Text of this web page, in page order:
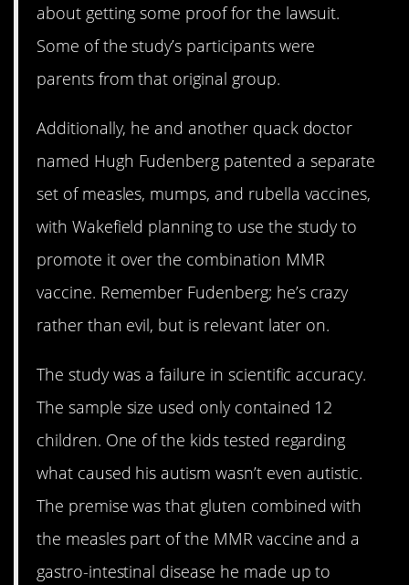
about getting some proof for the lawsuit.
Some of the study’s participants were
parents from that original group.
Additionally, he and another quack doctor
named Hugh Fudenberg patented a separate
set of measles, mumps, and rubella vaccines,
with Wakefield planning to use the study to
promote it over the combination MMR
vaccine. Remember Fudenberg; he’s crazy
rather than evil, but is relevant later on.
The study was a failure in scientific accuracy.
The sample size used only contained 12
children. One of the kids tested regarding
what caused his autism wasn’t even autistic.
The premise was that gluten combined with
the measles part of the MMR vaccine and a
gastro-intestinal disease he made up to